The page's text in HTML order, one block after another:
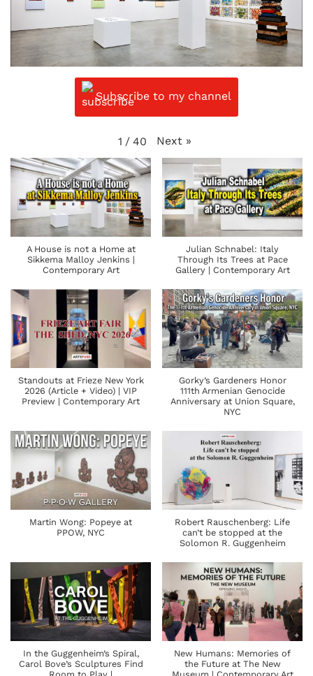
Subscribe to my channel
1 / 40 Next »
A House is not a Home at
Sikkema Malloy Jenkins |
Contemporary Art
Julian Schnabel: Italy
Through Its Trees at Pace
Gallery | Contemporary Art
Standouts at Frieze New York
2026 (Article + Video) | VIP
Preview | Contemporary Art
Gorky’s Gardeners Honor
111th Armenian Genocide
Anniversary at Union Square,
NYC
Martin Wong: Popeye at
PPOW, NYC
Robert Rauschenberg: Life
can’t be stopped at the
Solomon R. Guggenheim
In the Guggenheim’s Spiral,
Carol Bove’s Sculptures Find
New Humans: Memories of
the Future at The New